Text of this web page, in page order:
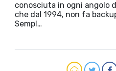
conosciuta in ogni angolo
che dal 1994, non fa
Sempl…